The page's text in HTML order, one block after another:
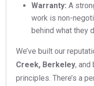
Warranty: A
work is non-
behind what they
We’ve built our
Creek, Berkeley, and
principles. There’s a